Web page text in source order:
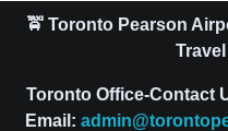
🚖 Toronto Pearson
Toronto Office-Contact
Email: